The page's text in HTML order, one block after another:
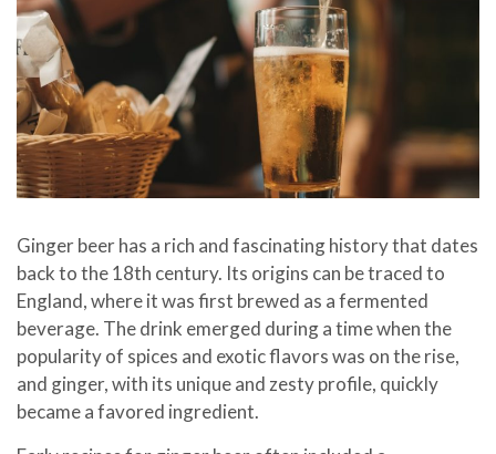
Ginger beer has a rich and fascinating history that dates
back to the 18th century. Its origins can be traced to
England, where it was first brewed as a fermented
beverage. The drink emerged during a time when the
popularity of spices and exotic flavors was on the rise,
and ginger, with its unique and zesty profile, quickly
became a favored ingredient.